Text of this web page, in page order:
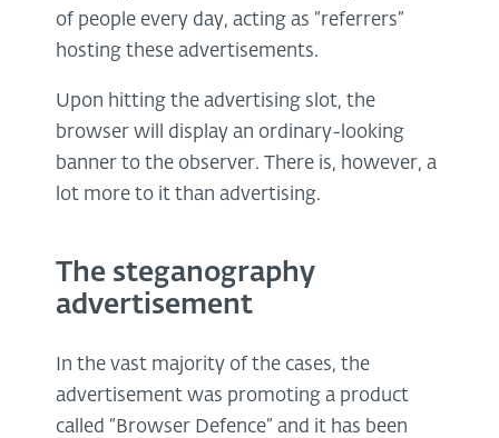
of people every day, acting as “referrers”
hosting these advertisements.
Upon hitting the advertising slot, the
browser will display an ordinary-looking
banner to the observer. There is, however, a
lot more to it than advertising.
The steganography
advertisement
In the vast majority of the cases, the
advertisement was promoting a product
called “Browser Defence” and it has been